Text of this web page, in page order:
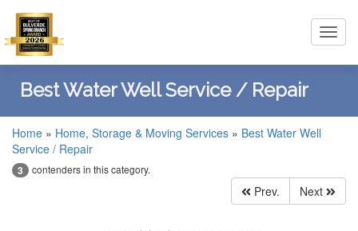
Best Water Well Service / Repair
Home » Home, Storage & Moving Services » Best Water Well
Service / Repair
3 contenders in this category.
Prev. Next